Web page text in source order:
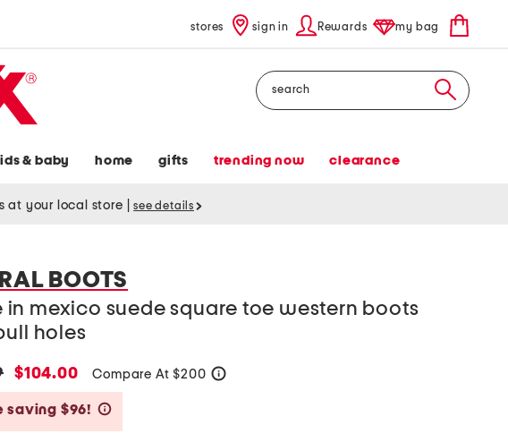
stores sign in Rewards my bag
Search
& baby home gifts trending now clearance
at your local store see details
BOOTS
in mexico suede square toe western boots
holes
new
price:
$104.00 Compare At $200
saving $96!